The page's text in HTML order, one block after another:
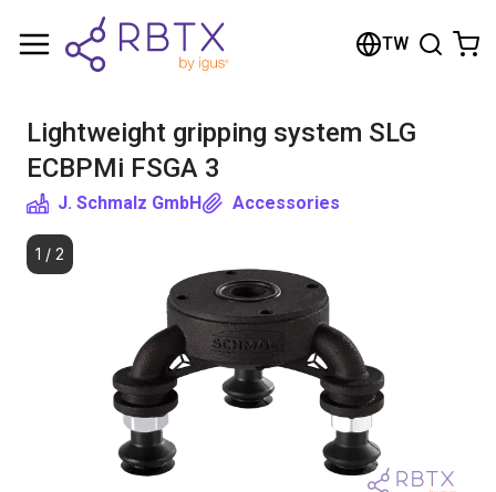
TW
Lightweight gripping system SLG
ECBPMi FSGA 3
J. Schmalz GmbH Accessories
1 / 2
Shopping Cart
Browse the shop